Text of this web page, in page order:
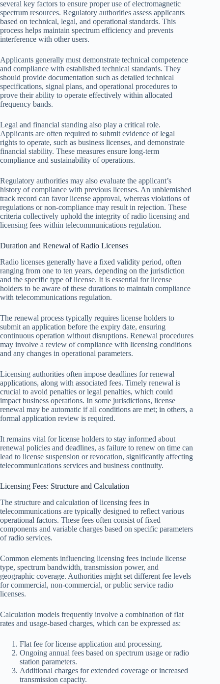
several key factors to ensure proper use of electromagnetic
spectrum resources. Regulatory authorities assess applicants
based on technical, legal, and operational standards. This
process helps maintain spectrum efficiency and prevents
interference with other users.
Applicants generally must demonstrate technical competence
and compliance with established technical standards. They
should provide documentation such as detailed technical
specifications, signal plans, and operational procedures to
prove their ability to operate effectively within allocated
frequency bands.
Legal and financial standing also play a critical role.
Applicants are often required to submit evidence of legal
rights to operate, such as business licenses, and demonstrate
financial stability. These measures ensure long-term
compliance and sustainability of operations.
Regulatory authorities may also evaluate the applicant’s
history of compliance with previous licenses. An unblemished
track record can favor license approval, whereas violations of
regulations or non-compliance may result in rejection. These
criteria collectively uphold the integrity of radio licensing and
licensing fees within telecommunications regulation.
Duration and Renewal of Radio Licenses
Radio licenses generally have a fixed validity period, often
ranging from one to ten years, depending on the jurisdiction
and the specific type of license. It is essential for license
holders to be aware of these durations to maintain compliance
with telecommunications regulation.
The renewal process typically requires license holders to
submit an application before the expiry date, ensuring
continuous operation without disruptions. Renewal procedures
may involve a review of compliance with licensing conditions
and any changes in operational parameters.
Licensing authorities often impose deadlines for renewal
applications, along with associated fees. Timely renewal is
crucial to avoid penalties or legal penalties, which could
impact business operations. In some jurisdictions, license
renewal may be automatic if all conditions are met; in others, a
formal application review is required.
It remains vital for license holders to stay informed about
renewal policies and deadlines, as failure to renew on time can
lead to license suspension or revocation, significantly affecting
telecommunications services and business continuity.
Licensing Fees: Structure and Calculation
The structure and calculation of licensing fees in
telecommunications are typically designed to reflect various
operational factors. These fees often consist of fixed
components and variable charges based on specific parameters
of radio services.
Common elements influencing licensing fees include license
type, spectrum bandwidth, transmission power, and
geographic coverage. Authorities might set different fee levels
for commercial, non-commercial, or public service radio
licenses.
Calculation models frequently involve a combination of flat
rates and usage-based charges, which can be expressed as:
Flat fee for license application and processing.
Ongoing annual fees based on spectrum usage or radio
station parameters.
Additional charges for extended coverage or increased
transmission capacity.